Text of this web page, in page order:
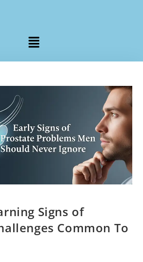
Signs of
Common To